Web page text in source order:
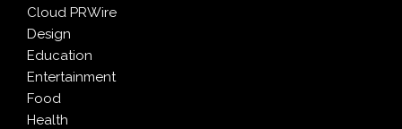
Cloud PRWire
Design
Education
Entertainment
Food
Health